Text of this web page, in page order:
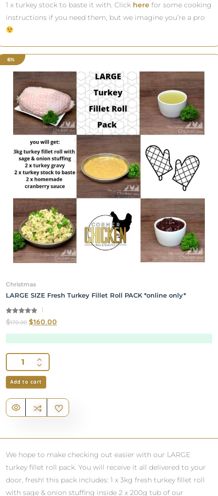
1 x turkey stock to baste it with. Click here for some cooking
instructions if you need them, but we imagine you’re a pro
6%
Christmas
LARGE SIZE Fresh Turkey Fillet Roll PACK *online only*
5.00
out of 5
1
$170.00 $160.00
Add to cart
We hope to make checking out easier with our LARGE
turkey fillet roll pack. You will receive it all delivered to your
door, fresh! this pack includes: 1 x 3kg fresh turkey fillet roll
with sage & onion stuffing inside 2 x 200g tub of our